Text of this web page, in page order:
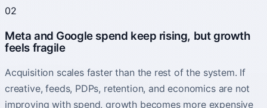
02
Meta and Google spend keep rising, but growth
feels fragile
Acquisition scales faster than the rest of the system. If
creative, feeds, PDPs, retention, and economics are not
improving with spend, growth becomes more expensive